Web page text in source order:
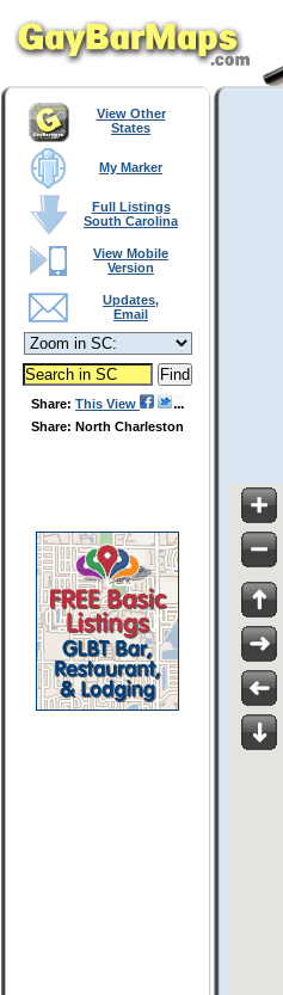
View Other
States
My Marker
Full Listings
South Carolina
View Mobile
Version
Updates,
Email
Share: This View
Share: North Charleston